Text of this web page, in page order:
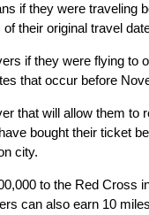
if they were traveling
their original travel
if they were flying to
that occur before
that will allow them to
bought their ticket
city.
to the Red Cross
can also earn 10